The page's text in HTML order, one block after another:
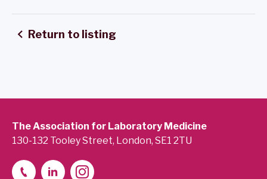
Return to listing
The Association for Laboratory Medicine
130-132 Tooley Street, London, SE1 2TU